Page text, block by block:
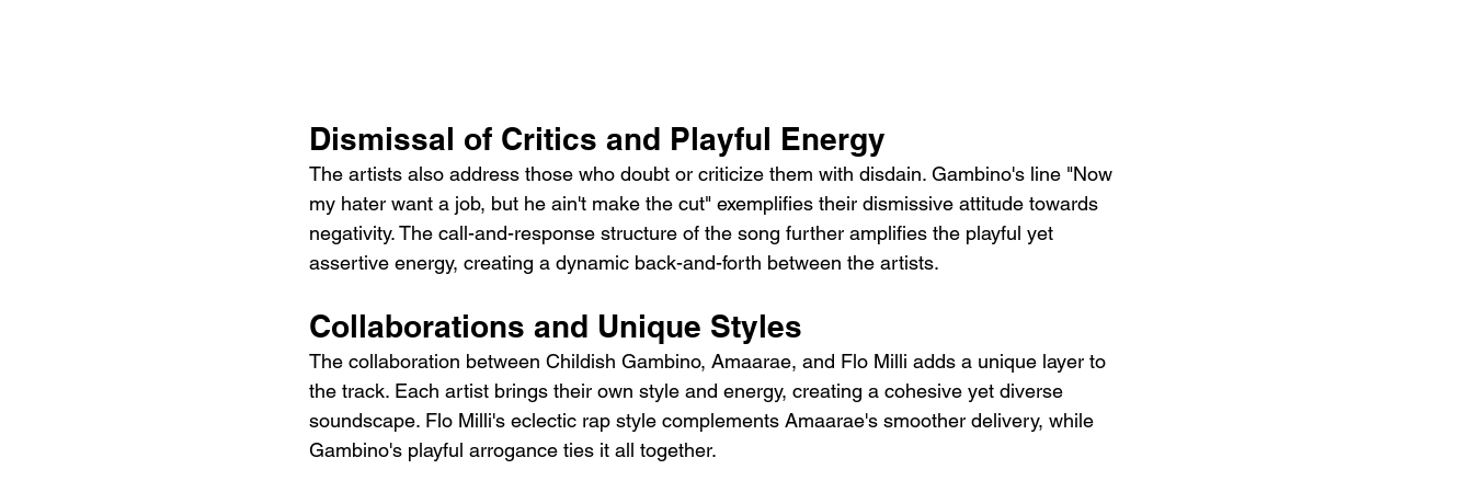
Dismissal of Critics and Playful Energy
The artists also address those who doubt or criticize them with disdain. Gambino's line "Now
my hater want a job, but he ain't make the cut" exemplifies their dismissive attitude towards
negativity. The call-and-response structure of the song further amplifies the playful yet
assertive energy, creating a dynamic back-and-forth between the artists.
Collaborations and Unique Styles
The collaboration between Childish Gambino, Amaarae, and Flo Milli adds a unique layer to
the track. Each artist brings their own style and energy, creating a cohesive yet diverse
soundscape. Flo Milli's eclectic rap style complements Amaarae's smoother delivery, while
Gambino's playful arrogance ties it all together.